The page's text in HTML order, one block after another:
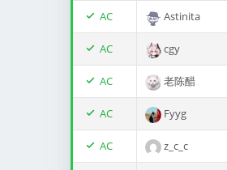
AC Astinita
AC cgy
AC 老陈醋
AC Fyyg
AC z_c_c